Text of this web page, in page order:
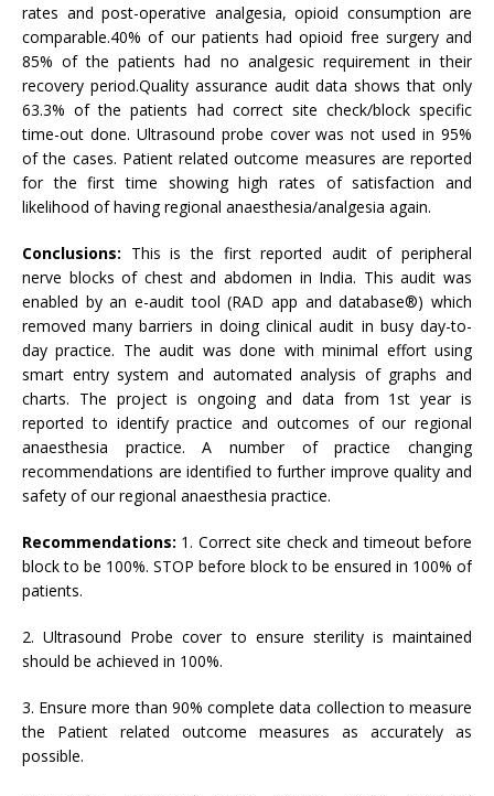
rates and post-operative analgesia, opioid consumption are
comparable.40% of our patients had opioid free surgery and
85% of the patients had no analgesic requirement in their
recovery period.Quality assurance audit data shows that only
63.3% of the patients had correct site check/block specific
time-out done. Ultrasound probe cover was not used in 95%
of the cases. Patient related outcome measures are reported
for the first time showing high rates of satisfaction and
likelihood of having regional anaesthesia/analgesia again.
Conclusions: This is the first reported audit of peripheral
nerve blocks of chest and abdomen in India. This audit was
enabled by an e-audit tool (RAD app and database®) which
removed many barriers in doing clinical audit in busy day-to-
day practice. The audit was done with minimal effort using
smart entry system and automated analysis of graphs and
charts. The project is ongoing and data from 1st year is
reported to identify practice and outcomes of our regional
anaesthesia practice. A number of practice changing
recommendations are identified to further improve quality and
safety of our regional anaesthesia practice.
Recommendations: 1. Correct site check and timeout before
block to be 100%. STOP before block to be ensured in 100% of
patients.
2. Ultrasound Probe cover to ensure sterility is maintained
should be achieved in 100%.
3. Ensure more than 90% complete data collection to measure
the Patient related outcome measures as accurately as
possible.